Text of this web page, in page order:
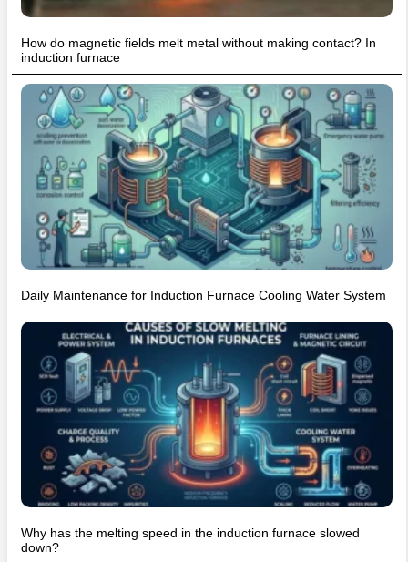
How do magnetic fields melt metal without making contact? In
induction furnace
Daily Maintenance for Induction Furnace Cooling Water System
Why has the melting speed in the induction furnace slowed
down?